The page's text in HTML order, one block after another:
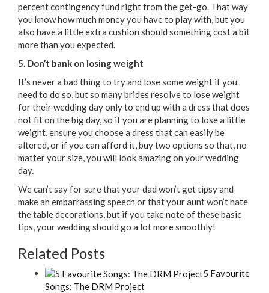
percent contingency fund right from the get-go. That way
you know how much money you have to play with, but you
also have a little extra cushion should something cost a bit
more than you expected.
5. Don’t bank on losing weight
It’s never a bad thing to try and lose some weight if you
need to do so, but so many brides resolve to lose weight
for their wedding day only to end up with a dress that does
not fit on the big day, so if you are planning to lose a little
weight, ensure you choose a dress that can easily be
altered, or if you can afford it, buy two options so that, no
matter your size, you will look amazing on your wedding
day.
We can’t say for sure that your dad won’t get tipsy and
make an embarrassing speech or that your aunt won’t hate
the table decorations, but if you take note of these basic
tips, your wedding should go a lot more smoothly!
Related Posts
5 Favourite
Songs: The DRM Project